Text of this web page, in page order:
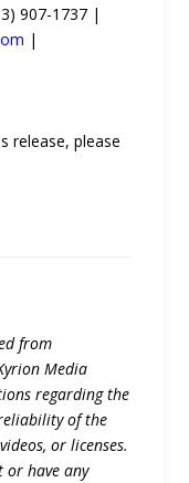
907-1737 |
|
release, please
from
Media
regarding the
of the
or licenses.
or have any